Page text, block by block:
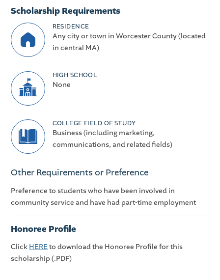
Scholarship Requirements
RESIDENCE
Any city or town in Worcester County (located
in central MA)
HIGH SCHOOL
None
COLLEGE FIELD OF STUDY
Business (including marketing,
communications, and related fields)
Other Requirements or Preference
Preference to students who have been involved in
community service and have had part-time employment
Honoree Profile
Click HEREto download the Honoree Profile for this
scholarship (.PDF)